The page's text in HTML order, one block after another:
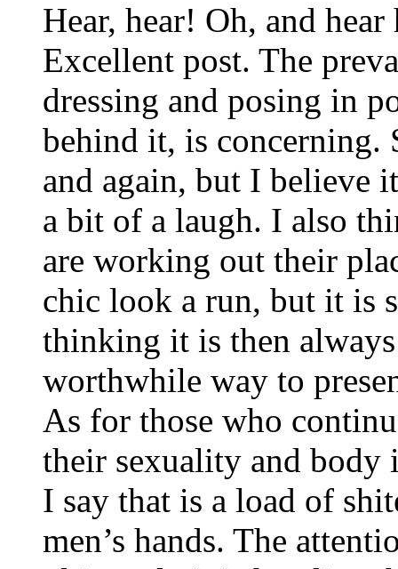
Hear, hear! Oh, and hear
Excellent post. The
dressing and posing in
behind it, is concerning.
and again, but I believe
a bit of a laugh. I also
are working out their
chic look a run, but it is
thinking it is then
worthwhile way to
As for those who
their sexuality and body
I say that is a load of
men’s hands. The